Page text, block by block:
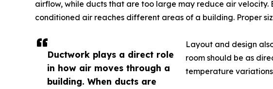
Ductwork plays a direct role
in how air moves through a
building. When ducts are
airflow, while ducts that are too large may reduce air
conditioned air reaches different areas of a building. Proper
Layout and design
room should be as
temperature